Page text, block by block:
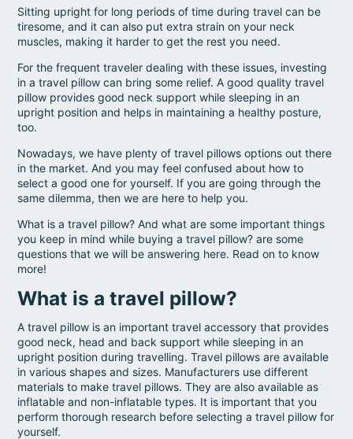
Sitting upright for long periods of time during travel can be
tiresome, and it can also put extra strain on your neck
muscles, making it harder to get the rest you need.
For the frequent traveler dealing with these issues, investing
in a travel pillow can bring some relief. A good quality travel
pillow provides good neck support while sleeping in an
upright position and helps in maintaining a healthy posture,
too.
Nowadays, we have plenty of travel pillows options out there
in the market. And you may feel confused about how to
select a good one for yourself. If you are going through the
same dilemma, then we are here to help you.
What is a travel pillow? And what are some important things
you keep in mind while buying a travel pillow? are some
questions that we will be answering here. Read on to know
more!
What is a travel pillow?
A travel pillow is an important travel accessory that provides
good neck, head and back support while sleeping in an
upright position during travelling. Travel pillows are available
in various shapes and sizes. Manufacturers use different
materials to make travel pillows. They are also available as
inflatable and non-inflatable types. It is important that you
perform thorough research before selecting a travel pillow for
yourself.